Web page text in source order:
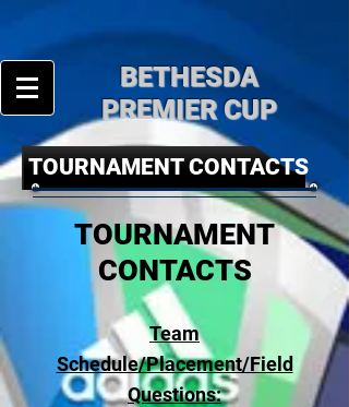
BETHESDA
PREMIER CUP
TOURNAMENT
CONTACTS
Team
Schedule/Placement/Field
Questions:
TOURNAMENT CONTACTS